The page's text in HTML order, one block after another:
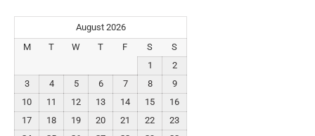
August 2026
M
T W T F S
S
1
2
3
4 5 6 7 8
9
10
11 12 13 14 15
16
17
18 19 20 21 22
23